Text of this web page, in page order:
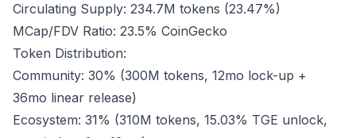
Circulating Supply: 234.7M tokens (23.47%)
MCap/FDV Ratio: 23.5% CoinGecko
Token Distribution:
Community: 30% (300M tokens, 12mo lock-up +
36mo linear release)
Ecosystem: 31% (310M tokens, 15.03% TGE unlock,